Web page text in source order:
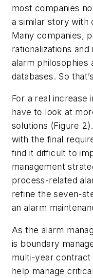
most companies
a similar story with
Many companies,
rationalizations
alarm
databases. So
For a real increase
have to look at
solutions (Figure
with the final
find it difficult to
management
process-related
refine the seven-
an alarm
As the alarm
is boundary
multi-year contract
help manage